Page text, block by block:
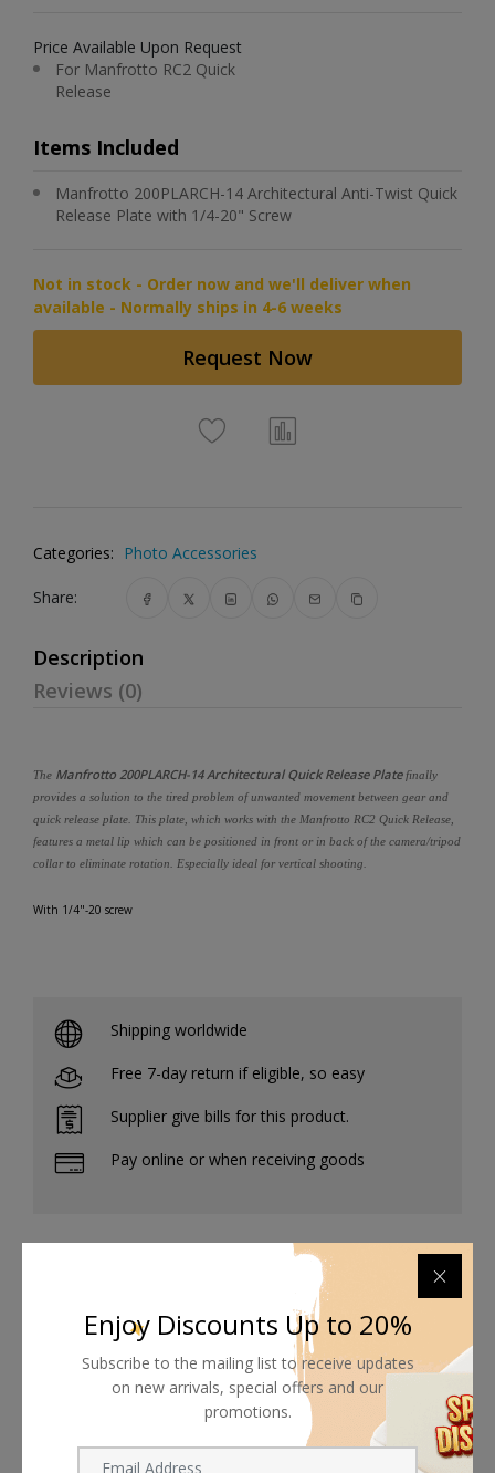
Price Available Upon Request
For Manfrotto RC2 Quick
Release
Items Included
Manfrotto 200PLARCH-14 Architectural Anti-Twist Quick
Release Plate with 1/4-20" Screw
Not in stock - Order now and we'll deliver when
available - Normally ships in 4-6 weeks
Request Now
Categories: Photo Accessories
Share:
Description
Reviews (0)
The Manfrotto 200PLARCH-14 Architectural Quick Release Platefinally
provides a solution to the tired problem of unwanted movement between gear and
quick release plate. This plate, which works with the Manfrotto RC2 Quick Release,
features a metal lip which can be positioned in front or in back of the camera/tripod
collar to eliminate rotation. Especially ideal for vertical shooting.
With 1/4"-20 screw
Shipping worldwide
Free 7-day return if eligible, so easy
Supplier give bills for this product.
Pay online or when receiving goods
Enjoy Discounts Up to 20%
Subscribe to the mailing list to receive updates
on new arrivals, special offers and our
promotions.